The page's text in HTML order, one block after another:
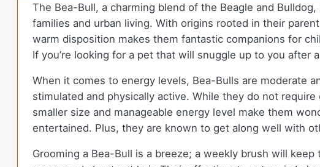
The Bea-Bull, a charming blend of the Beagle and
families and urban living. With origins rooted in their
warm disposition makes them fantastic companions for
If you’re looking for a pet that will snuggle up to you after
When it comes to energy levels, Bea-Bulls are moderate
stimulated and physically active. While they do not
smaller size and manageable energy level make them
entertained. Plus, they are known to get along well with
Grooming a Bea-Bull is a breeze; a weekly brush will